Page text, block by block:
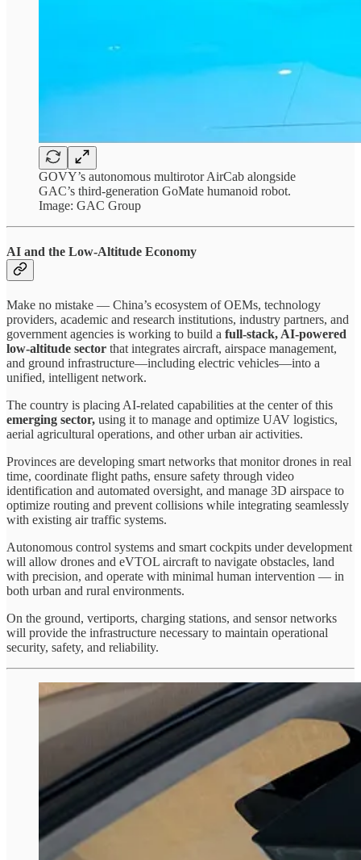
GOVY’s autonomous multirotor AirCab alongside
GAC’s third-generation GoMate humanoid robot.
Image: GAC Group
AI and the Low-Altitude Economy
Make no mistake — China’s ecosystem of OEMs, technology
providers, academic and research institutions, industry partners, and
government agencies is working to build a full-stack, AI-powered
low-altitude sector that integrates aircraft, airspace management,
and ground infrastructure—including electric vehicles—into a
unified, intelligent network.
The country is placing AI-related capabilities at the center of this
emerging sector, using it to manage and optimize UAV logistics,
aerial agricultural operations, and other urban air activities.
Provinces are developing smart networks that monitor drones in real
time, coordinate flight paths, ensure safety through video
identification and automated oversight, and manage 3D airspace to
optimize routing and prevent collisions while integrating seamlessly
with existing air traffic systems.
Autonomous control systems and smart cockpits under development
will allow drones and eVTOL aircraft to navigate obstacles, land
with precision, and operate with minimal human intervention — in
both urban and rural environments.
On the ground, vertiports, charging stations, and sensor networks
will provide the infrastructure necessary to maintain operational
security, safety, and reliability.